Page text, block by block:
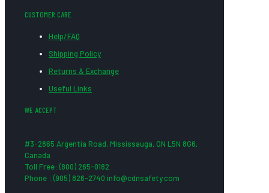
CUSTOMER CARE
Help/FAQ
Shipping Policy
Returns & Exchange
Useful Links
WE ACCEPT
#3-2865 Argentia Road, Mississauga, ON L5N 8G6,
Canada
Toll Free: (800) 265-0182
Phone : (905) 826-2740 info@cdnsafety.com